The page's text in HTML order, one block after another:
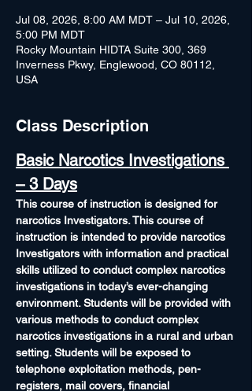
Jul 08, 2026, 8:00 AM MDT – Jul 10, 2026,
5:00 PM MDT
Rocky Mountain HIDTA Suite 300, 369
Inverness Pkwy, Englewood, CO 80112,
USA
Class Description
Basic Narcotics Investigations
– 3 Days
This course of instruction is designed for
narcotics Investigators. This course of
instruction is intended to provide narcotics
Investigators with information and practical
skills utilized to conduct complex narcotics
investigations in today’s ever-changing
environment. Students will be provided with
various methods to conduct complex
narcotics investigations in a rural and urban
setting. Students will be exposed to
telephone exploitation methods, pen-
registers, mail covers, financial